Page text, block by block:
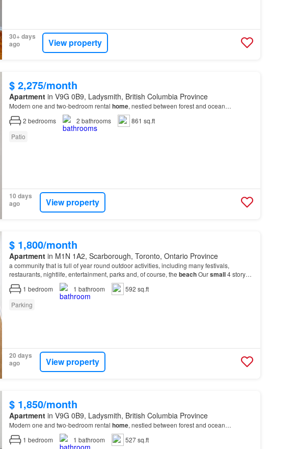
30+ days
ago
View property
$ 2,275/month
Apartmentin V9G 0B9, Ladysmith, British Columbia Province
Modern one and two-bedroom rental home, nestled between forest and ocean…
2 bedrooms 2 bathrooms
861 sq.ft
Patio
10 days
ago
View property
$ 1,800/month
Apartmentin M1N 1A2, Scarborough, Toronto, Ontario Province
a community that is full of year round outdoor activities, including many festivals,
restaurants, nightlife, entertainment, parks and, of course, the beachOursmall4 story
property nestiled into the residential neighbourhoo…
1 bedroom 1 bathroom
592 sq.ft
Parking
20 days
ago
View property
$ 1,850/month
Apartmentin V9G 0B9, Ladysmith, British Columbia Province
Modern one and two-bedroom rental home, nestled between forest and ocean…
1 bedroom 1 bathroom
527 sq.ft